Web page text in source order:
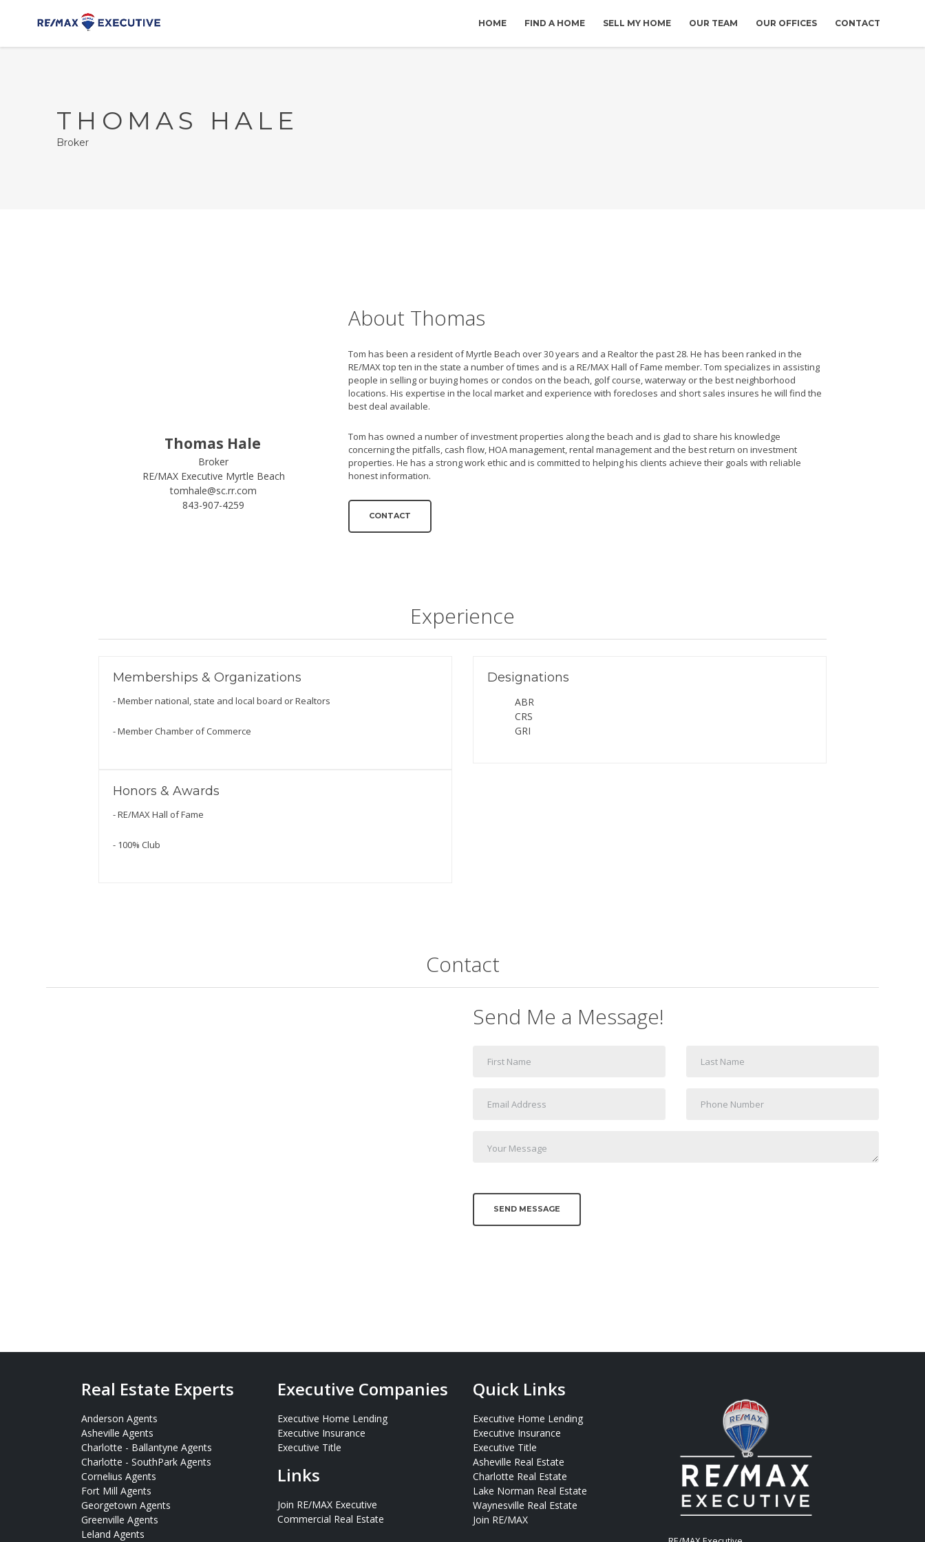
HOME FIND A HOME SELL MY HOME OUR TEAM OUR OFFICES CONTACT
THOMAS HALE
Broker
Thomas Hale
Broker
RE/MAX Executive Myrtle Beach
tomhale@sc.rr.com
843-907-4259
About Thomas
Tom has been a resident of Myrtle Beach over 30 years and a Realtor the past 28. He has been ranked in the
RE/MAX top ten in the state a number of times and is a RE/MAX Hall of Fame member. Tom specializes in assisting
people in selling or buying homes or condos on the beach, golf course, waterway or the best neighborhood
locations. His expertise in the local market and experience with forecloses and short sales insures he will find the
best deal available.
Tom has owned a number of investment properties along the beach and is glad to share his knowledge
concerning the pitfalls, cash flow, HOA management, rental management and the best return on investment
properties. He has a strong work ethic and is committed to helping his clients achieve their goals with reliable
honest information.
CONTACT
Experience
Memberships & Organizations
- Member national, state and local board or Realtors
- Member Chamber of Commerce
Honors & Awards
- RE/MAX Hall of Fame
- 100% Club
Designations
ABR
CRS
GRI
Contact
Send Me a Message!
SEND MESSAGE
Real Estate Experts
Anderson Agents
Asheville Agents
Charlotte - Ballantyne Agents
Charlotte - SouthPark Agents
Cornelius Agents
Fort Mill Agents
Georgetown Agents
Greenville Agents
Leland Agents
Executive Companies
Executive Home Lending
Executive Insurance
Executive Title
Links
Join RE/MAX Executive
Commercial Real Estate
Quick Links
Executive Home Lending
Executive Insurance
Executive Title
Asheville Real Estate
Charlotte Real Estate
Lake Norman Real Estate
Waynesville Real Estate
Join RE/MAX